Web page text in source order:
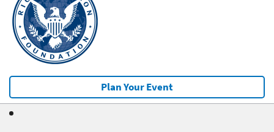
Plan Your Event